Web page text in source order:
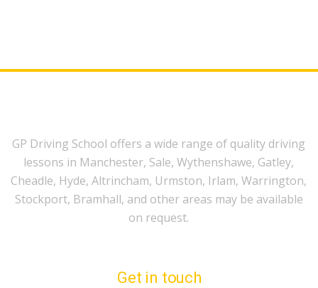
GP Driving School offers a wide range of quality driving
lessons in Manchester, Sale, Wythenshawe, Gatley,
Cheadle, Hyde, Altrincham, Urmston, Irlam, Warrington,
Stockport, Bramhall, and other areas may be available
on request.
Get in touch